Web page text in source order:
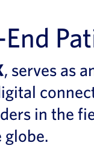
, serves as
in the
globe.